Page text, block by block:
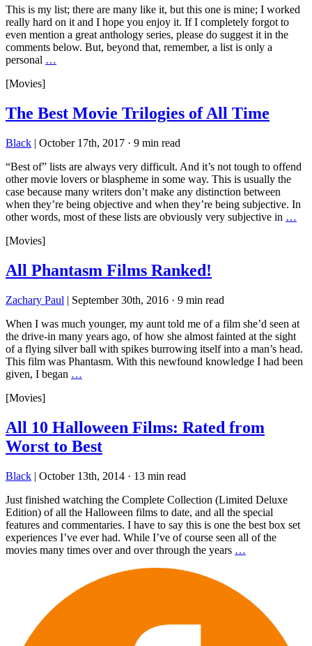
This is my list; there are many like it, but this one is mine; I worked
really hard on it and I hope you enjoy it. If I completely forgot to
even mention a great anthology series, please do suggest it in the
comments below. But, beyond that, remember, a list is only a
personal …
[Movies]
The Best Movie Trilogies of All Time
Black | October 17th, 2017 · 9 min read
“Best of” lists are always very difficult. And it’s not tough to offend
other movie lovers or blaspheme in some way. This is usually the
case because many writers don’t make any distinction between
when they’re being objective and when they’re being subjective. In
other words, most of these lists are obviously very subjective in …
[Movies]
All Phantasm Films Ranked!
Zachary Paul | September 30th, 2016 · 9 min read
When I was much younger, my aunt told me of a film she’d seen at
the drive-in many years ago, of how she almost fainted at the sight
of a flying silver ball with spikes burrowing itself into a man’s head.
This film was Phantasm. With this newfound knowledge I had been
given, I began …
[Movies]
All 10 Halloween Films: Rated from
Worst to Best
Black | October 13th, 2014 · 13 min read
Just finished watching the Complete Collection (Limited Deluxe
Edition) of all the Halloween films to date, and all the special
features and commentaries. I have to say this is one the best box set
experiences I’ve ever had. While I’ve of course seen all of the
movies many times over and over through the years …